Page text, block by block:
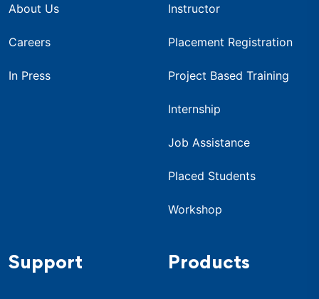
About Us
Careers
In Press
Instructor
Placement Registration
Project Based Training
Internship
Job Assistance
Placed Students
Workshop
Support Products